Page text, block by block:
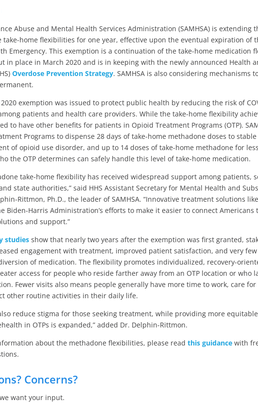
Abuse and Mental Health Services Administration (SAMHSA) is extending
take-home flexibilities for one year, effective upon the eventual expiration of
Emergency. This exemption is a continuation of the take-home medication
in place in March 2020 and is in keeping with the newly announced Health
Overdose Prevention Strategy. SAMHSA is also considering mechanisms
exemption was issued to protect public health by reducing the risk of
patients and health care providers. While the take-home flexibility
to have other benefits for patients in Opioid Treatment Programs (OTP).
Programs to dispense 28 days of take-home methadone doses to
of opioid use disorder, and up to 14 doses of take-home methadone for
the OTP determines can safely handle this level of take-home medication.
take-home flexibility has received widespread support among patients,
state authorities,” said HHS Assistant Secretary for Mental Health and
Rittmon, Ph.D., the leader of SAMHSA. “Innovative treatment solutions
Biden-Harris Administration’s efforts to make it easier to connect Americans
and support.”
studiesshow that nearly two years after the exemption was first granted,
engagement with treatment, improved patient satisfaction, and very
of medication. The flexibility promotes individualized, recovery-
access for people who reside farther away from an OTP location or who
Fewer visits also means people generally have more time to work, care for
other routine activities in their daily life.
reduce stigma for those seeking treatment, while providing more
in OTPs is expanded,” added Dr. Delphin-Rittmon.
about the methadone flexibilities, please read this guidancewith
Concerns?
want your input.